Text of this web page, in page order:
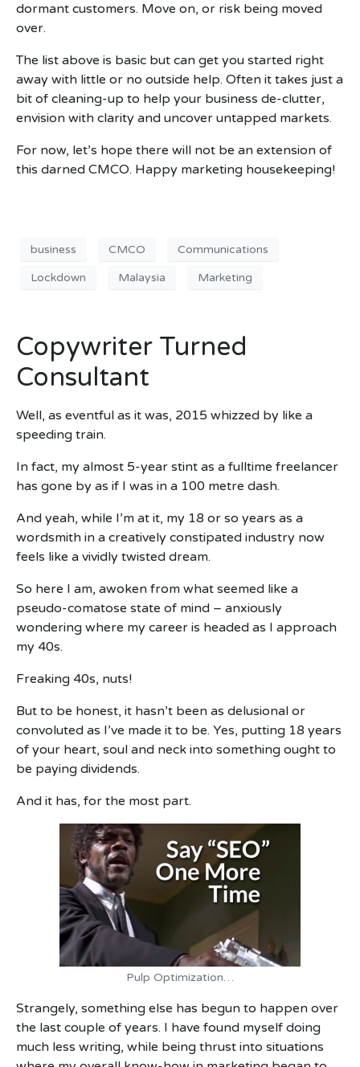
dormant customers. Move on, or risk being moved
over.
The list above is basic but can get you started right
away with little or no outside help. Often it takes just a
bit of cleaning-up to help your business de-clutter,
envision with clarity and uncover untapped markets.
For now, let’s hope there will not be an extension of
this darned CMCO. Happy marketing housekeeping!
business CMCO Communications
Lockdown Malaysia Marketing
Copywriter Turned
Consultant
Well, as eventful as it was, 2015 whizzed by like a
speeding train.
In fact, my almost 5-year stint as a fulltime freelancer
has gone by as if I was in a 100 metre dash.
And yeah, while I’m at it, my 18 or so years as a
wordsmith in a creatively constipated industry now
feels like a vividly twisted dream.
So here I am, awoken from what seemed like a
pseudo-comatose state of mind – anxiously
wondering where my career is headed as I approach
my 40s.
Freaking 40s, nuts!
But to be honest, it hasn’t been as delusional or
convoluted as I’ve made it to be. Yes, putting 18 years
of your heart, soul and neck into something ought to
be paying dividends.
And it has, for the most part.
Pulp Optimization…
Strangely, something else has begun to happen over
the last couple of years. I have found myself doing
much less writing, while being thrust into situations